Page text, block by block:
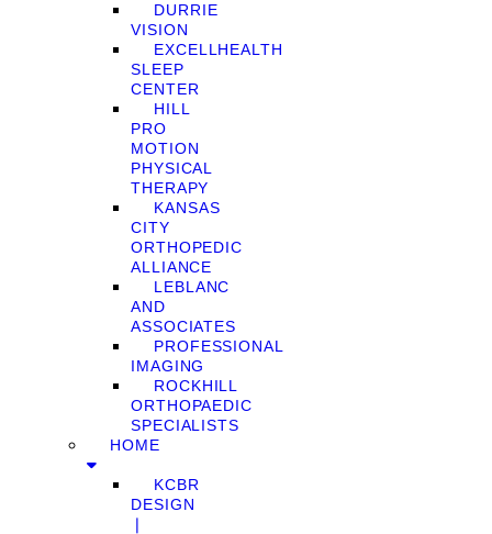
DURRIE
VISION
EXCELLHEALTH
SLEEP
CENTER
HILL
PRO
MOTION
PHYSICAL
THERAPY
KANSAS
CITY
ORTHOPEDIC
ALLIANCE
LEBLANC
AND
ASSOCIATES
PROFESSIONAL
IMAGING
ROCKHILL
ORTHOPAEDIC
SPECIALISTS
HOME
KCBR
DESIGN
❘